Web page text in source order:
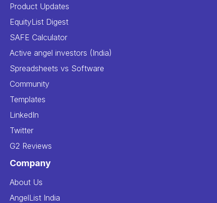
Product Updates
EquityList Digest
SAFE Calculator
Active angel investors (India)
Spreadsheets vs Software
Community
Templates
LinkedIn
Twitter
G2 Reviews
Company
About Us
AngelList India